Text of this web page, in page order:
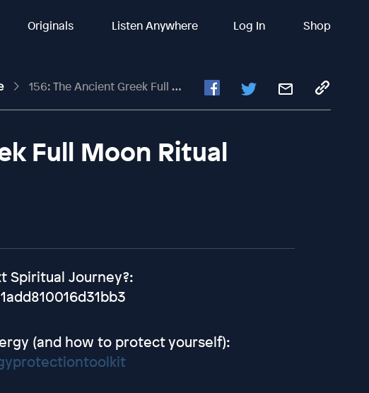
Originals Listen Anywhere Log In Shop
156: The Ancient Greek Full Moon Ritual
Full Moon Ritual
Spiritual Journey?:
(and how to protect yourself):